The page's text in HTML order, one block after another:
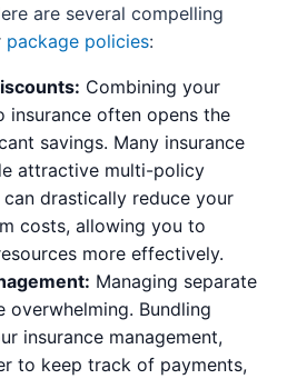
are several compelling
package policies:
Combining your
insurance often opens the
savings. Many insurance
attractive multi-policy
drastically reduce your
costs, allowing you to
more effectively.
Managing separate
overwhelming. Bundling
insurance management,
to keep track of payments,